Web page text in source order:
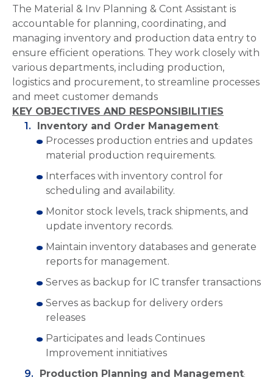
The Material & Inv Planning & Cont Assistant is
accountable for planning, coordinating, and
managing inventory and production data entry to
ensure efficient operations. They work closely with
various departments, including production,
logistics and procurement, to streamline processes
and meet customer demands
KEY OBJECTIVES AND RESPONSIBILITIES
Inventory and Order Management:
Processes production entries and updates
material production requirements.
Interfaces with inventory control for
scheduling and availability.
Monitor stock levels, track shipments, and
update inventory records.
Maintain inventory databases and generate
reports for management.
Serves as backup for IC transfer transactions
Serves as backup for delivery orders
releases
Participates and leads Continues
Improvement innitiatives
Production Planning and Management: